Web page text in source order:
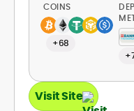
COINS
+68
Visit Site